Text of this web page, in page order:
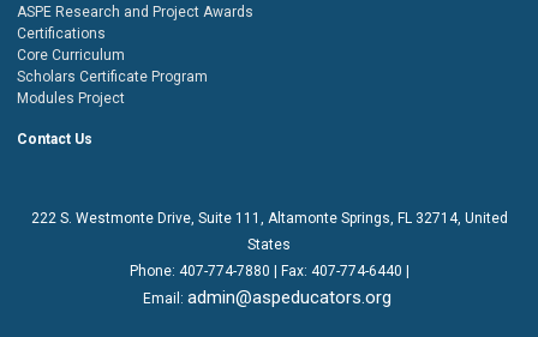
ASPE Research and Project Awards
Certifications
Core Curriculum
Scholars Certificate Program
Modules Project
Contact Us
222 S. Westmonte Drive, Suite 111
, Altamonte Springs, FL 32714, United
States
Phone: 407-774-7880 | Fax: 407-774-6440 |
Email: admin@aspeducators.org